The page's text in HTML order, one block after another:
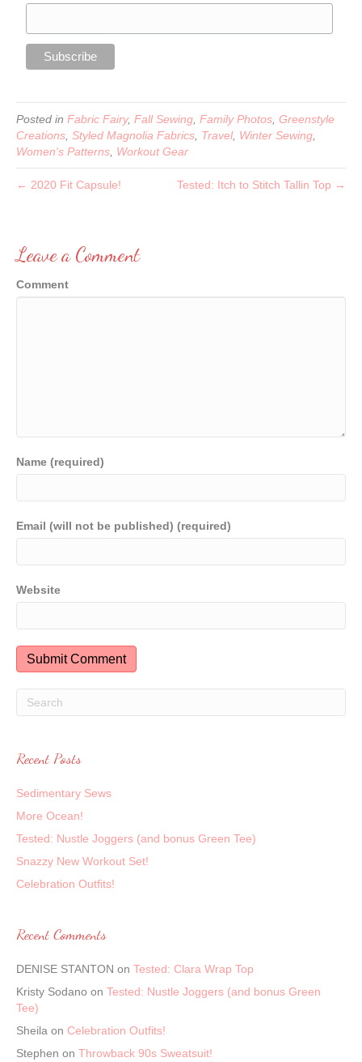
Posted in Fabric Fairy, Fall Sewing Family Photos Greenstyle
Creations Styled Magnolia Fabrics Travel, Winter Sewing
Women's Patterns Workout Gear
← 2020 Fit Capsule! Tested: Itch to Stitch Tallin Top →
Leave a Comment
Comment
Name (required)
Email (will not be published) (required)
Website
Recent Posts
Sedimentary Sews
More Ocean!
Tested: Nustle Joggers (and bonus Green Tee)
Snazzy New Workout Set!
Celebration Outfits!
Recent Comments
DENISE STANTON on Tested: Clara Wrap Top
Kristy Sodano on Tested: Nustle Joggers (and bonus Green
Tee)
Sheila on Celebration Outfits!
Stephen on Throwback 90s Sweatsuit!